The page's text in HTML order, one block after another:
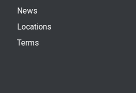
News
Locations
Terms